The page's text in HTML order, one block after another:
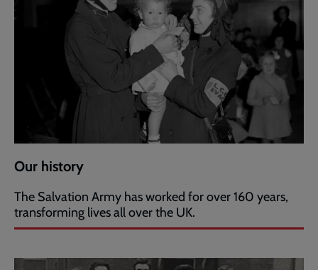
Our history
The Salvation Army has worked for over 160 years,
transforming lives all over the UK.